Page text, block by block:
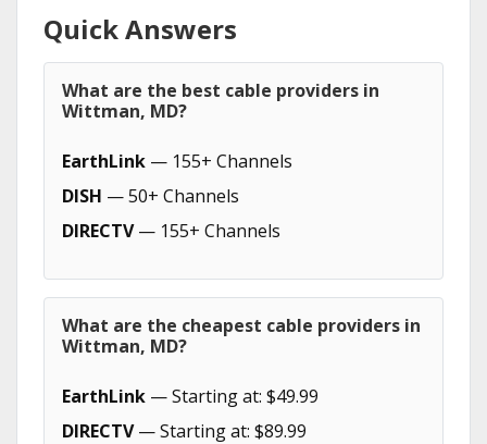
Quick Answers
What are the best cable providers in
Wittman, MD?
EarthLink — 155+ Channels
DISH — 50+ Channels
DIRECTV— 155+ Channels
What are the cheapest cable providers in
Wittman, MD?
EarthLink — Starting at: $49.99
DIRECTV— Starting at: $89.99